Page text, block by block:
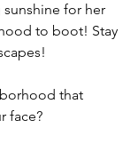
for her
to boot! Stay
that
face?